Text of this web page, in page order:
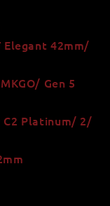
Elegant 42mm/
Gen 5
C2 Platinum/ 2/